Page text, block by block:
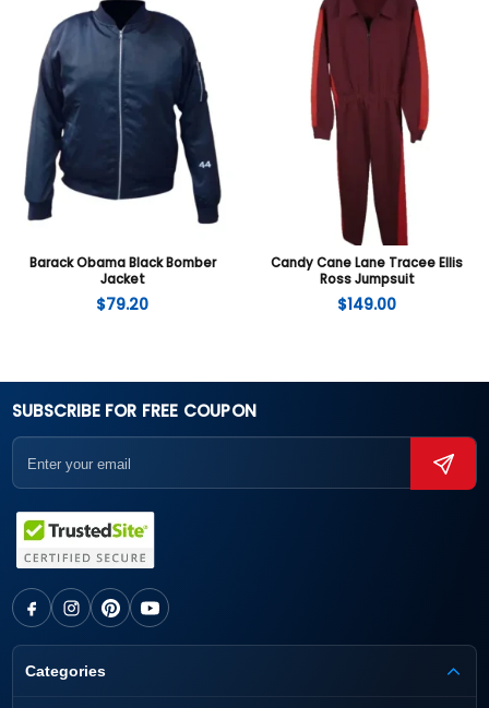
Barack Obama Black Bomber
Jacket
$79.20
Candy Cane Lane Tracee Ellis
Ross Jumpsuit
$149.00
SUBSCRIBE FOR FREE COUPON
Categories